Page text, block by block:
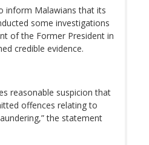
inform Malawians that its
some investigations
of the Former President in
credible evidence.
reasonable suspicion that
offences relating to
the statement